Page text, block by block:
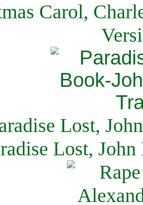
Carol,
Lost,
Lost,